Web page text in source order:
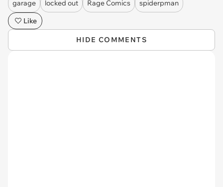
garage locked out Rage Comics
spiderpman
Like
HIDE COMMENTS